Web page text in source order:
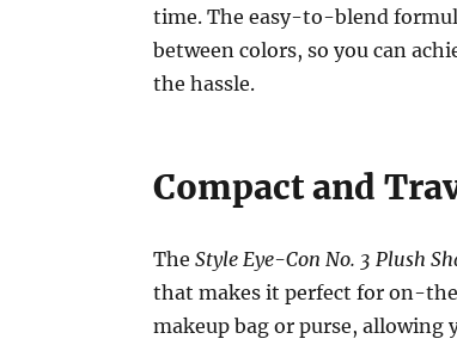
time. The easy-to-blend
between colors, so you can
the hassle.
Compact and
The Style Eye-Con No. 3 Plush
that makes it perfect for on-
makeup bag or purse,